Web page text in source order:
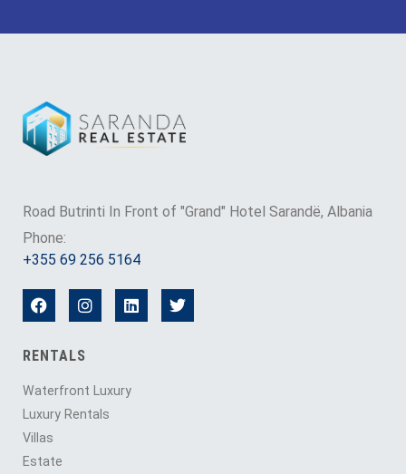
Road Butrinti In Front of "Grand" Hotel Sarandë, Albania
Phone:
+355 69 256 5164
RENTALS
Waterfront Luxury
Luxury Rentals
Villas
Estate